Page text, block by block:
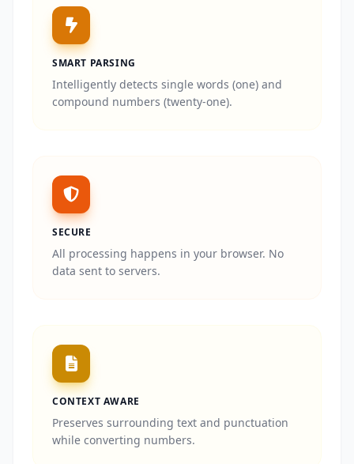
SMART PARSING
Intelligently detects single words (one) and
compound numbers (twenty-one).
SECURE
All processing happens in your browser. No
data sent to servers.
CONTEXT AWARE
Preserves surrounding text and punctuation
while converting numbers.